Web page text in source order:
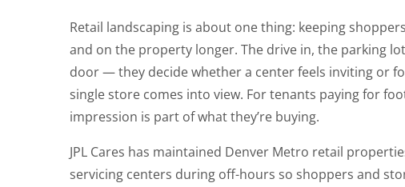
Retail landscaping is about one thing: keeping
and on the property longer. The drive in, the parking
door — they decide whether a center feels inviting or
single store comes into view. For tenants paying for
impression is part of what they’re buying.
JPL Cares has maintained Denver Metro retail
servicing centers during off-hours so shoppers and